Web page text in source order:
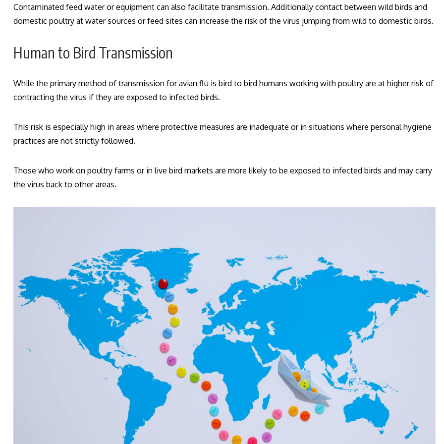
Contaminated feed water or equipment can also facilitate transmission. Additionally contact between wild birds and
domestic poultry at water sources or feed sites can increase the risk of the virus jumping from wild to domestic birds.
Human to Bird Transmission
While the primary method of transmission for avian flu is bird to bird humans working with poultry are at higher risk of
contracting the virus if they are exposed to infected birds.
This risk is especially high in areas where protective measures are inadequate or in situations where personal hygiene
practices are not strictly followed.
Those who work on poultry farms or in live bird markets are more likely to be exposed to infected birds and may carry
the virus back to other areas.